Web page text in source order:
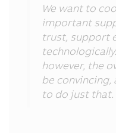
We want to
important
trust, support
however, the
be convincing,
to do just that.